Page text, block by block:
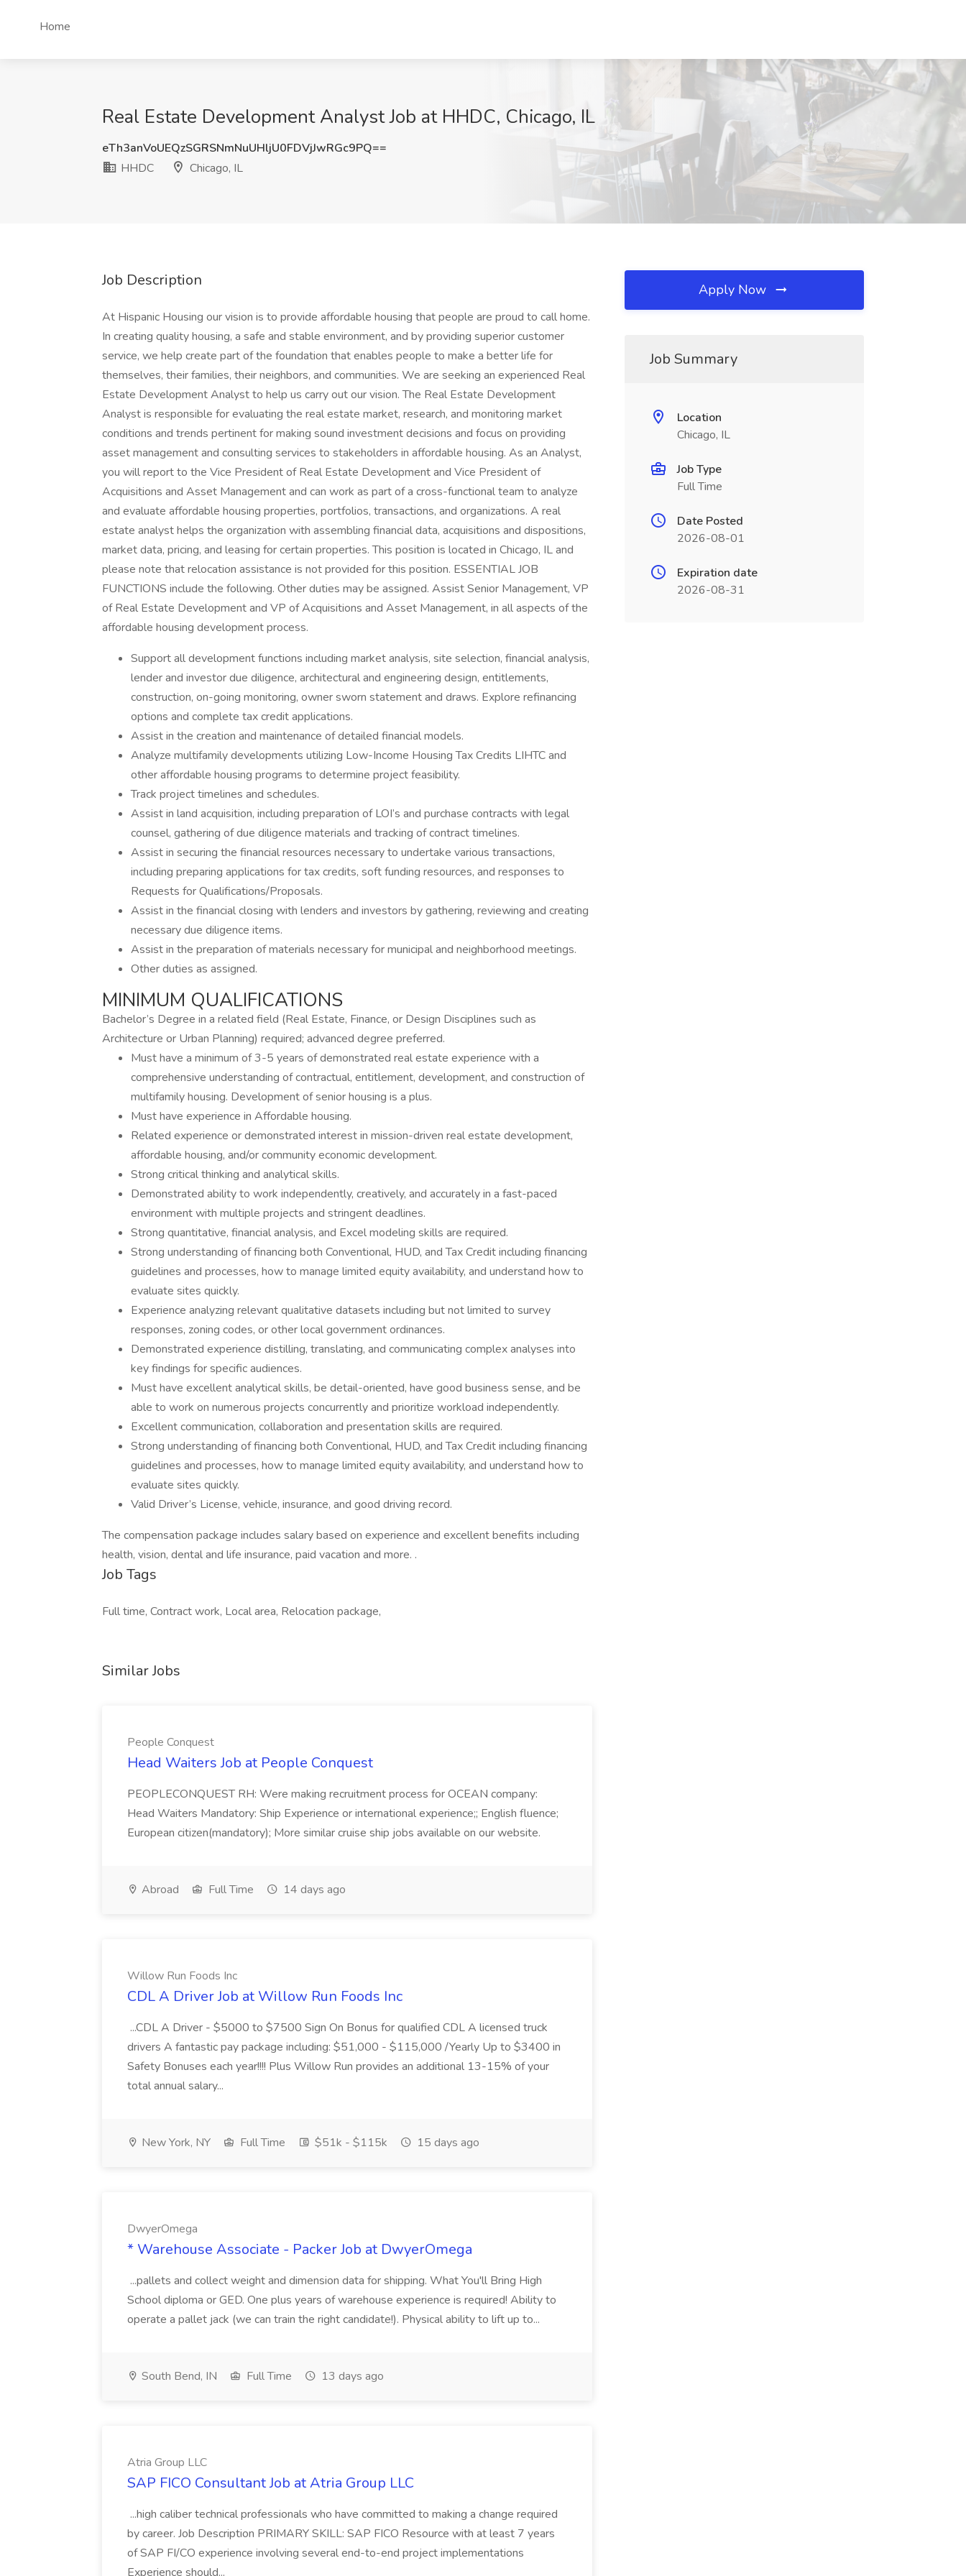
Home
Real Estate Development Analyst Job at HHDC, Chicago, IL
eTh3anVoUEQzSGRSNmNuUHljU0FDVjJwRGc9PQ==
HHDC
Chicago, IL
Job Description
At Hispanic Housing our vision is to provide affordable housing that people are proud to call home.
In creating quality housing, a safe and stable environment, and by providing superior customer
service, we help create part of the foundation that enables people to make a better life for
themselves, their families, their neighbors, and communities. We are seeking an experienced Real
Estate Development Analyst to help us carry out our vision. The Real Estate Development
Analyst is responsible for evaluating the real estate market, research, and monitoring market
conditions and trends pertinent for making sound investment decisions and focus on providing
asset management and consulting services to stakeholders in affordable housing. As an Analyst,
you will report to the Vice President of Real Estate Development and Vice President of
Acquisitions and Asset Management and can work as part of a cross-functional team to analyze
and evaluate affordable housing properties, portfolios, transactions, and organizations. A real
estate analyst helps the organization with assembling financial data, acquisitions and dispositions,
market data, pricing, and leasing for certain properties. This position is located in Chicago, IL and
please note that relocation assistance is not provided for this position. ESSENTIAL JOB
FUNCTIONS include the following. Other duties may be assigned. Assist Senior Management, VP
of Real Estate Development and VP of Acquisitions and Asset Management, in all aspects of the
affordable housing development process.
Support all development functions including market analysis, site selection, financial analysis,
lender and investor due diligence, architectural and engineering design, entitlements,
construction, on-going monitoring, owner sworn statement and draws. Explore refinancing
options and complete tax credit applications.
Assist in the creation and maintenance of detailed financial models.
Analyze multifamily developments utilizing Low-Income Housing Tax Credits LIHTC and
other affordable housing programs to determine project feasibility.
Track project timelines and schedules.
Assist in land acquisition, including preparation of LOI’s and purchase contracts with legal
counsel, gathering of due diligence materials and tracking of contract timelines.
Assist in securing the financial resources necessary to undertake various transactions,
including preparing applications for tax credits, soft funding resources, and responses to
Requests for Qualifications/Proposals.
Assist in the financial closing with lenders and investors by gathering, reviewing and creating
necessary due diligence items.
Assist in the preparation of materials necessary for municipal and neighborhood meetings.
Other duties as assigned.
MINIMUM QUALIFICATIONS
Bachelor’s Degree in a related field (Real Estate, Finance, or Design Disciplines such as
Architecture or Urban Planning) required; advanced degree preferred.
Must have a minimum of 3-5 years of demonstrated real estate experience with a
comprehensive understanding of contractual, entitlement, development, and construction of
multifamily housing. Development of senior housing is a plus.
Must have experience in Affordable housing.
Related experience or demonstrated interest in mission-driven real estate development,
affordable housing, and/or community economic development.
Strong critical thinking and analytical skills.
Demonstrated ability to work independently, creatively, and accurately in a fast-paced
environment with multiple projects and stringent deadlines.
Strong quantitative, financial analysis, and Excel modeling skills are required.
Strong understanding of financing both Conventional, HUD, and Tax Credit including financing
guidelines and processes, how to manage limited equity availability, and understand how to
evaluate sites quickly.
Experience analyzing relevant qualitative datasets including but not limited to survey
responses, zoning codes, or other local government ordinances.
Demonstrated experience distilling, translating, and communicating complex analyses into
key findings for specific audiences.
Must have excellent analytical skills, be detail-oriented, have good business sense, and be
able to work on numerous projects concurrently and prioritize workload independently.
Excellent communication, collaboration and presentation skills are required.
Strong understanding of financing both Conventional, HUD, and Tax Credit including financing
guidelines and processes, how to manage limited equity availability, and understand how to
evaluate sites quickly.
Valid Driver’s License, vehicle, insurance, and good driving record.
The compensation package includes salary based on experience and excellent benefits including
health, vision, dental and life insurance, paid vacation and more. .
Job Tags
Full time, Contract work, Local area, Relocation package,
Similar Jobs
People Conquest
Head Waiters Job at People Conquest
PEOPLECONQUEST RH: Were making recruitment process for OCEAN company:
Head Waiters Mandatory: Ship Experience or international experience;; English fluence;
European citizen(mandatory); More similar cruise ship jobs available on our website.
Abroad Full Time 14 days ago
Willow Run Foods Inc
CDL A Driver Job at Willow Run Foods Inc
...CDL A Driver - $5000 to $7500 Sign On Bonus for qualified CDL A licensed truck
drivers A fantastic pay package including: $51,000 - $115,000 /Yearly Up to $3400 in
Safety Bonuses each year!!!! Plus Willow Run provides an additional 13-15% of your
total annual salary...
New York, NY Full Time $51k - $115k 15 days ago
DwyerOmega
* Warehouse Associate - Packer Job at DwyerOmega
...pallets and collect weight and dimension data for shipping. What You'll Bring High
School diploma or GED. One plus years of warehouse experience is required! Ability to
operate a pallet jack (we can train the right candidate!). Physical ability to lift up to...
South Bend, IN Full Time 13 days ago
Atria Group LLC
SAP FICO Consultant Job at Atria Group LLC
...high caliber technical professionals who have committed to making a change required
by career. Job Description PRIMARY SKILL: SAP FICO Resource with at least 7 years
of SAP FI/CO experience involving several end-to-end project implementations
Experience should...
Apply Now
Job Summary
Location
Chicago, IL
Job Type
Full Time
Date Posted
2026-08-01
Expiration date
2026-08-31